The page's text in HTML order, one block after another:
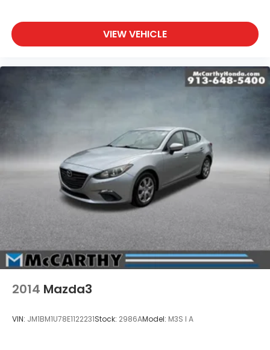
VIEW VEHICLE
2014 Mazda3
VIN: JM1BM1U78E1122231Stock: 2986AModel: M3S I A